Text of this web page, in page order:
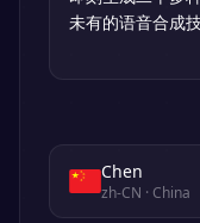
Chen
zh-CN · China